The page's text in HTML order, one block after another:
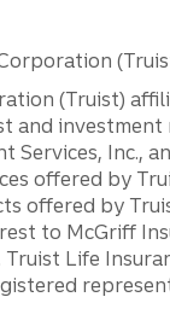
(Truist)
and
Inc.,
offered by
offered by
to McGriff
Life